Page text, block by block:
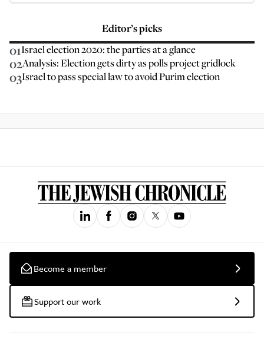
Editor’s picks
01Israel election 2020: the parties at a glance
02Analysis: Election gets dirty as polls project gridlock
03Israel to pass special law to avoid Purim election
Become a member
Support our work